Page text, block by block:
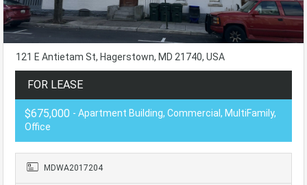
121 E Antietam St, Hagerstown, MD 21740, USA
FOR LEASE
$675,000 - Apartment Building, Commercial, MultiFamily,
Office
MDWA2017204